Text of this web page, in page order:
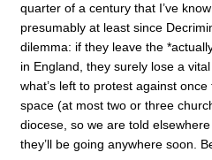
quarter of a century that I’ve
presumably at least since
dilemma: if they leave the
in England, they surely lose a
what’s left to protest against
space (at most two or three
diocese, so we are told
they’ll be going anywhere soon.